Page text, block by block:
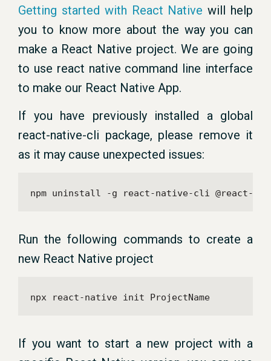
Getting started with React Native will help
you to know more about the way you can
make a React Native project. We are going
to use react native command line interface
to make our React Native App.
If you have previously installed a global
react-native-cli package, please remove it
as it may cause unexpected issues:
npm uninstall -g react-native-cli @react-
Run the following commands to create a
new React Native project
npx react-native init ProjectName
If you want to start a new project with a